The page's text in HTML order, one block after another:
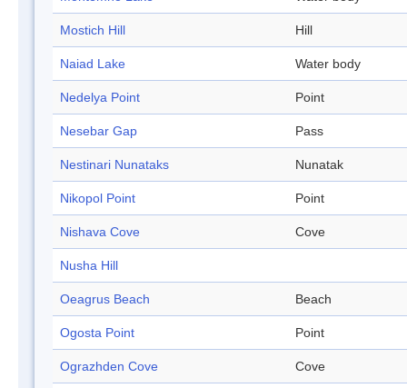
Mostich Hill Hill
Naiad Lake Water body
Nedelya Point Point
Nesebar Gap Pass
Nestinari Nunataks Nunatak
Nikopol Point Point
Nishava Cove Cove
Nusha Hill
Oeagrus Beach Beach
Ogosta Point Point
Ograzhden Cove Cove